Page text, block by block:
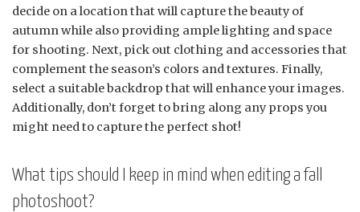
decide on a location that will capture the beauty of
autumn while also providing ample lighting and space
for shooting. Next, pick out clothing and accessories that
complement the season’s colors and textures. Finally,
select a suitable backdrop that will enhance your images.
Additionally, don’t forget to bring along any props you
might need to capture the perfect shot!
What tips should I keep in mind when editing a fall
photoshoot?